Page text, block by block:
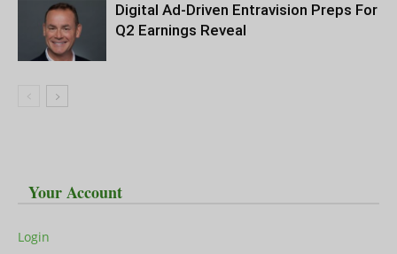
Digital Ad-Driven Entravision Preps For
Q2 Earnings Reveal
Your Account
Login